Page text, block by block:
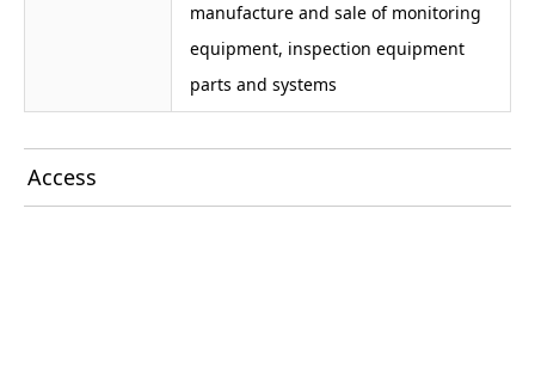
manufacture and sale of monitoring
equipment, inspection equipment
parts and systems
Access